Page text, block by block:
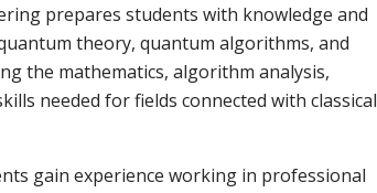
prepares students with knowledge and
theory, quantum algorithms, and
the mathematics, algorithm analysis,
needed for fields connected with classical
gain experience working in professional